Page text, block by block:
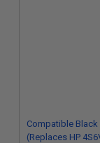
Compatible Black
(Replaces HP